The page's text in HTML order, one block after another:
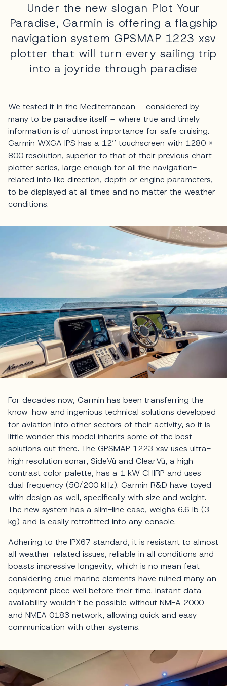
Under the new slogan Plot Your
Paradise, Garmin is offering a flagship
navigation system GPSMAP 1223 xsv
plotter that will turn every sailing trip
into a joyride through paradise
We tested it in the Mediterranean – considered by
many to be paradise itself – where true and timely
information is of utmost importance for safe cruising.
Garmin WXGA IPS has a 12’’ touchscreen with 1280 x
800 resolution, superior to that of their previous chart
plotter series, large enough for all the navigation-
related info like direction, depth or engine parameters,
to be displayed at all times and no matter the weather
conditions.
For decades now, Garmin has been transferring the
know-how and ingenious technical solutions developed
for aviation into other sectors of their activity, so it is
little wonder this model inherits some of the best
solutions out there. The GPSMAP 1223 xsv uses ultra-
high resolution sonar, SideVü and ClearVü, a high
contrast color palette, has a 1 kW CHIRP and uses
dual frequency (50/200 kHz). Garmin R&D have toyed
with design as well, specifically with size and weight.
The new system has a slim-line case, weighs 6.6 lb (3
kg) and is easily retrofitted into any console.
Adhering to the IPX67 standard, it is resistant to almost
all weather-related issues, reliable in all conditions and
boasts impressive longevity, which is no mean feat
considering cruel marine elements have ruined many an
equipment piece well before their time. Instant data
availability wouldn’t be possible without NMEA 2000
and NMEA 0183 network, allowing quick and easy
communication with other systems.